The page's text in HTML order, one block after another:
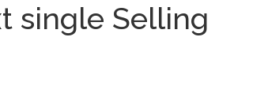
single Selling